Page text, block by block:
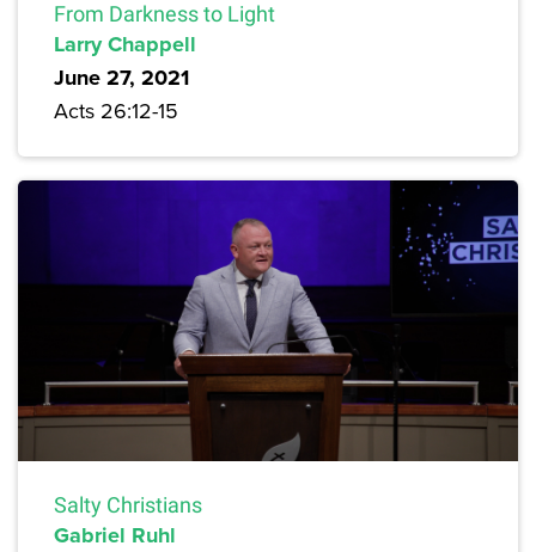
From Darkness to Light
Larry Chappell
June 27, 2021
Acts 26:12-15
Salty Christians
Gabriel Ruhl